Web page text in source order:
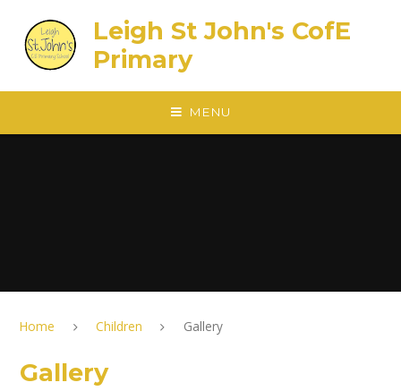
Leigh St John's CofE
Primary
MENU
Home Children Gallery
Gallery